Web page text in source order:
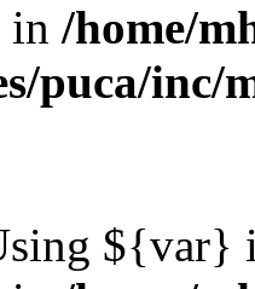
in /home/
puca/
${var}